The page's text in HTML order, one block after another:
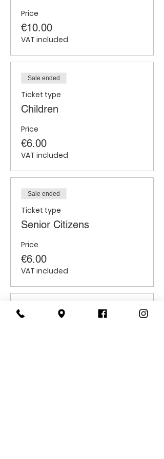
Price
€10.00
VAT included
Sale ended
Ticket type
Children
Price
€6.00
VAT included
Sale ended
Ticket type
Senior Citizens
Price
€6.00
VAT included
Sale ended